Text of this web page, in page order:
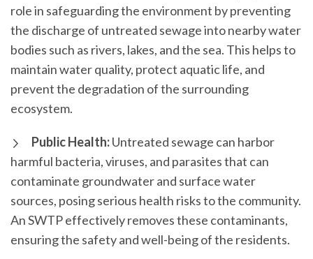
role in safeguarding the environment by preventing
the discharge of untreated sewage into nearby water
bodies such as rivers, lakes, and the sea. This helps to
maintain water quality, protect aquatic life, and
prevent the degradation of the surrounding
ecosystem.
Public Health:Untreated sewage can harbor
harmful bacteria, viruses, and parasites that can
contaminate groundwater and surface water
sources, posing serious health risks to the community.
An SWTP effectively removes these contaminants,
ensuring the safety and well-being of the residents.